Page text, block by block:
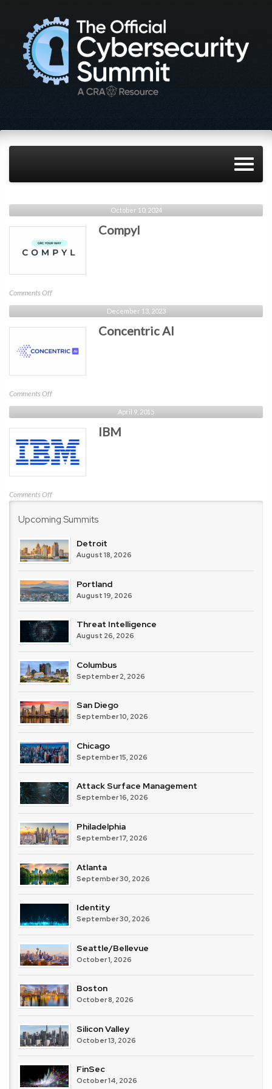
October 10, 2024
Compyl
Comments Offon
Compyl
December 13, 2023
Concentric AI
Comments Offon
Concentric
AI
April 9, 2015
IBM
Comments Offon
Upcoming Summits
Detroit
August 18, 2026
Portland
August 19, 2026
Threat Intelligence
August 26, 2026
Columbus
September 2, 2026
San Diego
September 10, 2026
Chicago
September 15, 2026
Attack Surface Management
September 16, 2026
Philadelphia
September 17, 2026
Atlanta
September 30, 2026
Identity
September 30, 2026
Seattle/Bellevue
October 1, 2026
Boston
October 8, 2026
Silicon Valley
October 13, 2026
FinSec
October 14, 2026